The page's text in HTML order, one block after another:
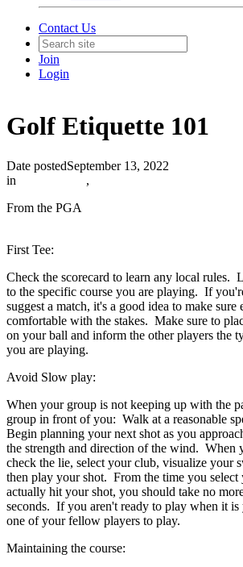
Contact Us
Join
Login
Golf Etiquette 101
Date postedSeptember 13, 2022
in
,
From the PGA
First Tee:
Check the scorecard to learn any local rules.
to the specific course you are playing. If
suggest a match, it's a good idea to make sure
comfortable with the stakes. Make sure to
on your ball and inform the other players the
you are playing.
Avoid Slow play:
When your group is not keeping up with the
group in front of you: Walk at a reasonable
Begin planning your next shot as you
the strength and direction of the wind. When
check the lie, select your club, visualize your
then play your shot. From the time you
actually hit your shot, you should take no
seconds. If you aren't ready to play when it is
one of your fellow players to play.
Maintaining the course: